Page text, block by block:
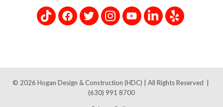
© 2026 Hogan Design & Construction (HDC) | All Rights Reserved
(630) 991 8700